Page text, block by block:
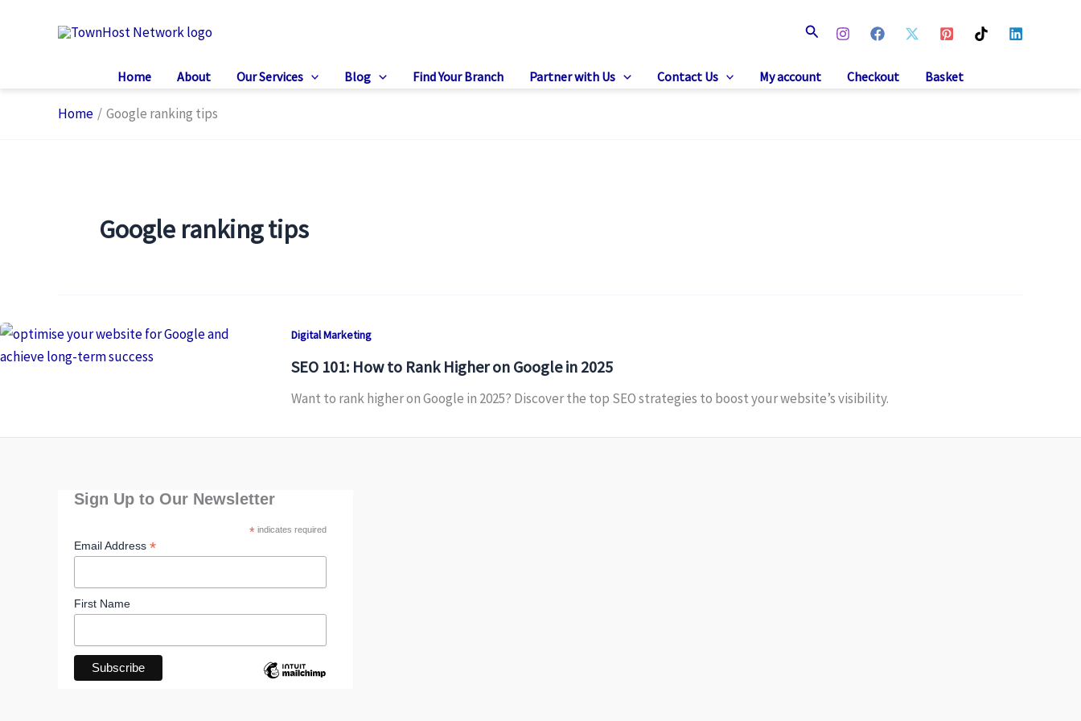
Search
Home About Our Services Blog Find Your Branch Partner with Us Contact Us My account Checkout Basket
Home Google ranking tips
Google ranking tips
Digital Marketing
SEO 101: How to Rank Higher on Google in 2025
Want to rank higher on Google in 2025? Discover the top SEO strategies to boost your website’s visibility.
Sign Up to Our Newsletter
*indicates required
Email Address *
First Name